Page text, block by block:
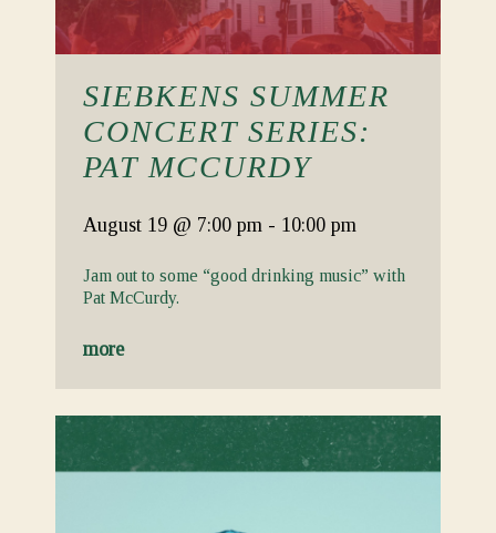
SIEBKENS SUMMER
CONCERT SERIES:
PAT MCCURDY
August 19 @ 7:00 pm - 10:00 pm
Jam out to some “good drinking music” with
Pat McCurdy.
more